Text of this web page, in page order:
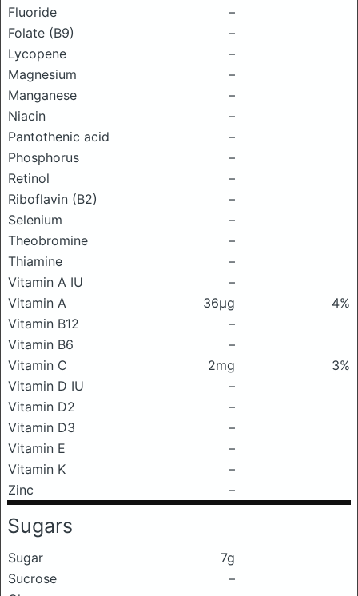
Fluoride
–
Folate (B9)
–
Lycopene
–
Magnesium
–
Manganese
–
Niacin
–
Pantothenic acid
–
Phosphorus
–
Retinol
–
Riboflavin (B2)
–
Selenium
–
Theobromine
–
Thiamine
–
Vitamin A IU
–
Vitamin A
36μg
4%
Vitamin B12
–
Vitamin B6
–
Vitamin C
2mg
3%
Vitamin D IU
–
Vitamin D2
–
Vitamin D3
–
Vitamin E
–
Vitamin K
–
Zinc
–
Sugars
Sugar
7g
Sucrose
–